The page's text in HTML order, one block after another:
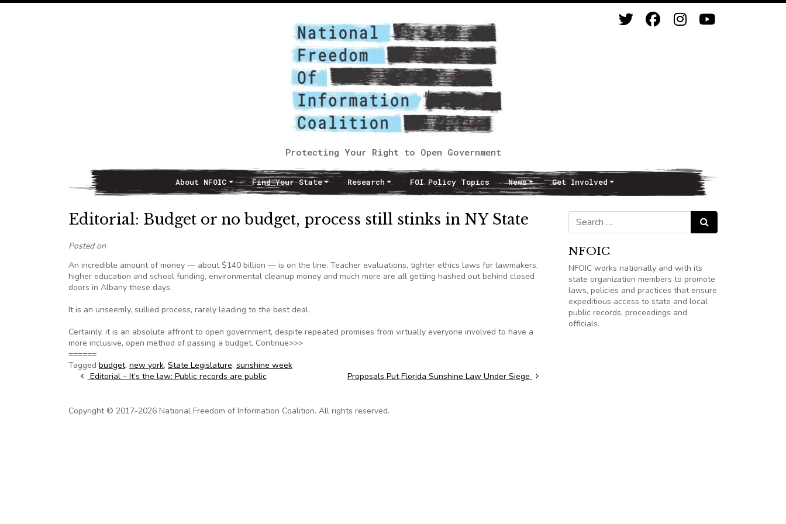
Protecting Your Right to Open Government
Main NavigationAbout NFOIC Find Your State Research FOI Policy Topics News Get Involved
Editorial: Budget or no budget, process still stinks in NY State
Posted on
An incredible amount of money — about $140 billion — is on the line. Teacher evaluations, tighter ethics laws for lawmakers,
higher education and school funding, environmental cleanup money and much more are all getting hashed out behind closed
doors in Albany these days.
It is an unseemly, sullied process, rarely leading to the best deal.
Certainly, it is an absolute affront to open government, despite repeated promises from virtually everyone involved to have a
more inclusive, open method of passing a budget. Continue>>>
======
Tagged budget, new york, State Legislature, sunshine week
Post navigation
Editorial – It’s the law: Public records are public Proposals Put Florida Sunshine Law Under Siege
Search for: Search
NFOIC
NFOIC works nationally and with its
state organization members to promote
laws, policies and practices that ensure
expeditious access to state and local
public records, proceedings and
officials.
Copyright © 2017-2026 National Freedom of Information Coalition. All rights reserved.